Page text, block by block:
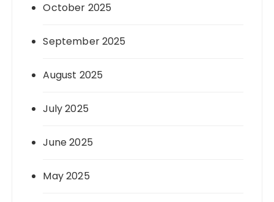
October 2025
September 2025
August 2025
July 2025
June 2025
May 2025